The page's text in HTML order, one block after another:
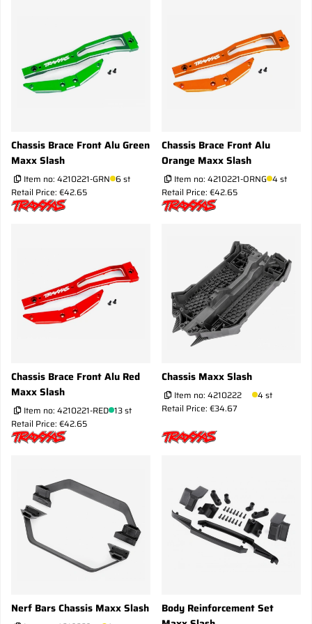
Chassis Brace Front Alu Green
Maxx Slash
Item no: 4210221-GRN 6 st
Retail Price: €42.65
Chassis Brace Front Alu
Orange Maxx Slash
Item no: 4210221-ORNG 4 st
Retail Price: €42.65
Chassis Brace Front Alu Red
Maxx Slash
Item no: 4210221-RED 13 st
Retail Price: €42.65
Chassis Maxx Slash
Item no: 4210222
4 st
Retail Price: €34.67
Nerf Bars Chassis Maxx Slash
Body Reinforcement Set